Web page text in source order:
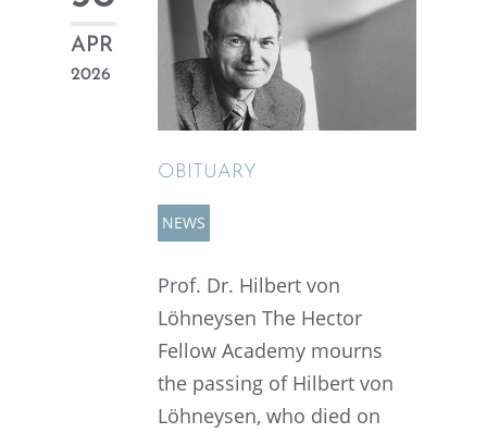
APR
2026
OBITU­ARY
NEWS
Prof. Dr. Hilbert von
Löhney­sen The Hector
Fellow Academy mourns
the passing of Hilbert von
Löhney­sen, who died on